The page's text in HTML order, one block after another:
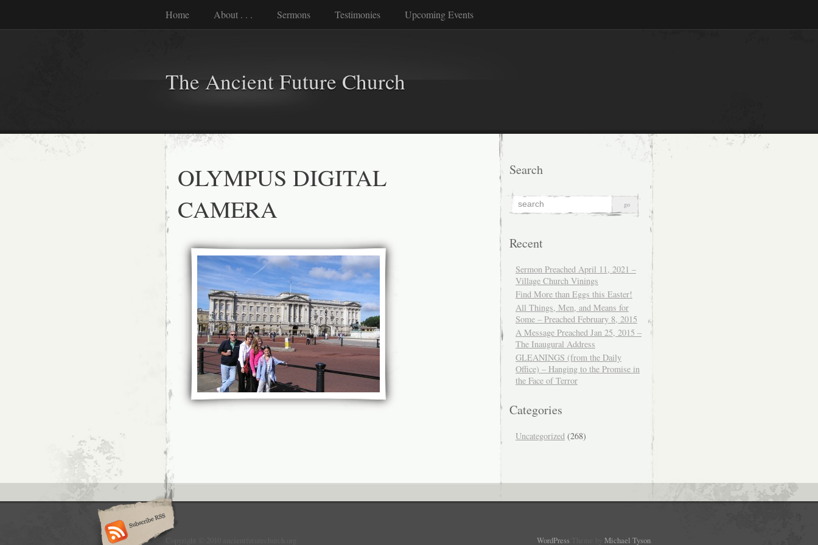
Home About . . . Sermons Testimonies Upcoming Events
The Ancient Future Church
OLYMPUS DIGITAL
CAMERA
Search
Recent
Sermon Preached April 11, 2021 –
Village Church Vinings
Find More than Eggs this Easter!
All Things, Men, and Means for
Some – Preached February 8, 2015
A Message Preached Jan 25, 2015 –
The Inaugural Address
GLEANINGS (from the Daily
Office) – Hanging to the Promise in
the Face of Terror
Categories
Uncategorized (268)
WordPress Michael Tyson